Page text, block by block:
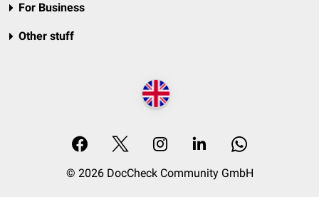
For Business
Other stuff
© 2026 DocCheck Community GmbH